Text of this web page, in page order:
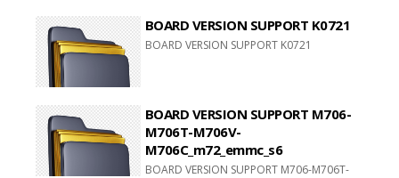
BOARD VERSION SUPPORT K0721
BOARD VERSION SUPPORT K0721
BOARD VERSION SUPPORT M706-
M706T-M706V-
M706C_m72_emmc_s6
BOARD VERSION SUPPORT M706-M706T-